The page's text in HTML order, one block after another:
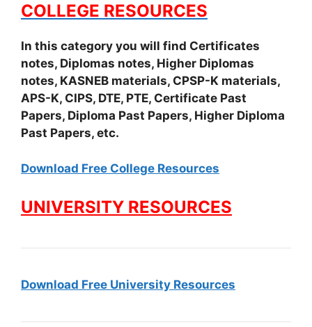
COLLEGE RESOURCES
In this category you will find Certificates
notes, Diplomas notes, Higher Diplomas
notes, KASNEB materials, CPSP-K materials,
APS-K, CIPS, DTE, PTE, Certificate Past
Papers, Diploma Past Papers, Higher Diploma
Past Papers, etc.
Download Free College Resources
UNIVERSITY RESOURCES
Download Free University Resources